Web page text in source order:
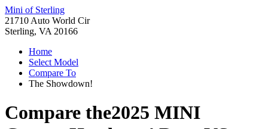
Mini of Sterling
21710 Auto World Cir
Sterling, VA 20166
Home
Select Model
Compare To
The Showdown!
Compare the2025 MINI